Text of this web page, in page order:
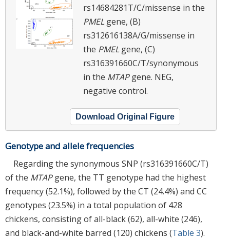
rs14684281T/C/missense in the
PMEL gene, (B)
rs312616138A/G/missense in
the PMEL gene, (C)
rs316391660C/T/synonymous
in the MTAPgene. NEG,
negative control.
Download Original Figure
Genotype and allele frequencies
Regarding the synonymous SNP (rs316391660C/T)
of the MTAPgene, the TT genotype had the highest
frequency (52.1%), followed by the CT (24.4%) and CC
genotypes (23.5%) in a total population of 428
chickens, consisting of all-black (62), all-white (246),
and black-and-white barred (120) chickens (Table 3).